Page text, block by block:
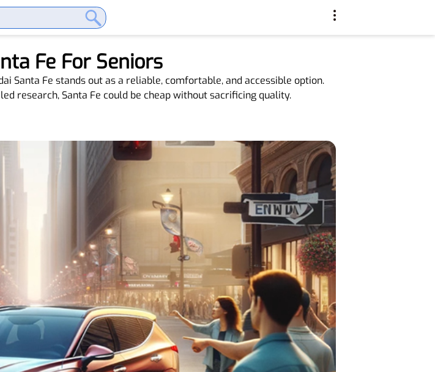
Fe For Seniors
Santa Fe stands out as a reliable, comfortable, and accessible option.
research, Santa Fe could be cheap without sacrificing quality.